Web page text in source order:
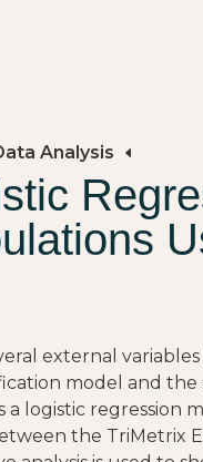
Analysis
external
model and the
a logistic regression
the TriMetrix